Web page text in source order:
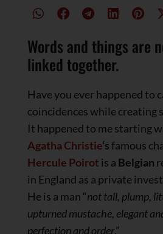
Words and things are
linked together.
Have you ever happened to
coincidences while creating
It happened to me starting
Agatha Christie‘sfamous
Hercule Poirot is a Belgian
in England as a private
He is a man “not tall, plump,
upturned mustache, elegant
perfection and order.”